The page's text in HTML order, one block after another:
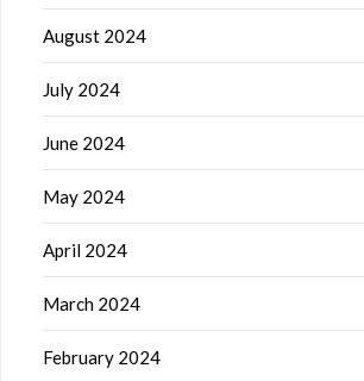
August 2024
July 2024
June 2024
May 2024
April 2024
March 2024
February 2024